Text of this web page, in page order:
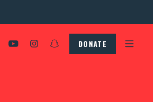
DONATE